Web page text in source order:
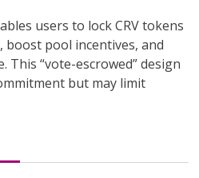
users to lock CRV tokens
boost pool incentives, and
This “vote-escrowed” design
but may limit